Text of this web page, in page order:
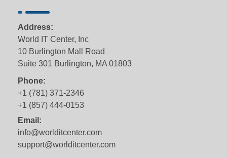
Address:
World IT Center, Inc
10 Burlington Mall Road
Suite 301 Burlington, MA 01803
Phone:
+1 (781) 371-2346
+1 (857) 444-0153
Email:
info@worlditcenter.com
support@worlditcenter.com